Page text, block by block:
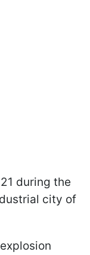
during the
city of